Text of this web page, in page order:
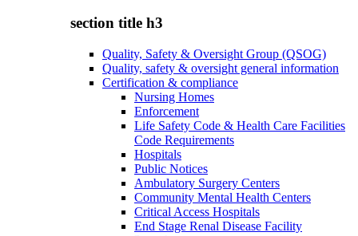
section title h3
Quality, Safety & Oversight Group (QSOG)
Quality, safety & oversight general information
Certification & compliance
Nursing Homes
Enforcement
Life Safety Code & Health Care Facilities
Code Requirements
Hospitals
Public Notices
Ambulatory Surgery Centers
Community Mental Health Centers
Critical Access Hospitals
End Stage Renal Disease Facility